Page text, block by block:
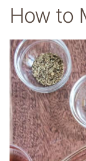
How to